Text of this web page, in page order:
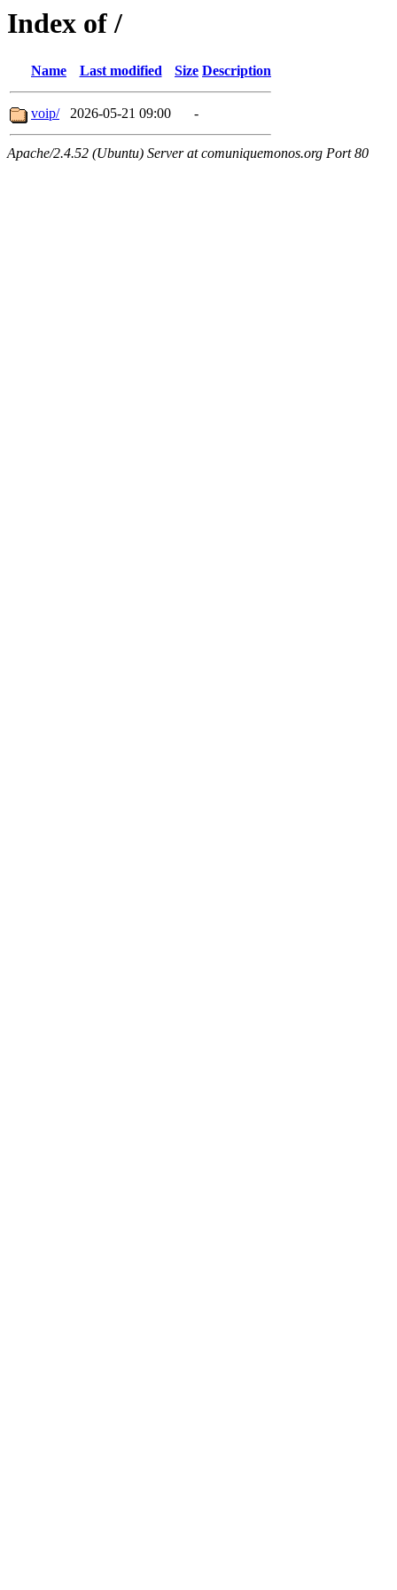
Index of /
Name Last modified Size Description
voip/ 2026-05-21 09:00 -
Apache/2.4.52 (Ubuntu) Server at comuniquemonos.org Port 80